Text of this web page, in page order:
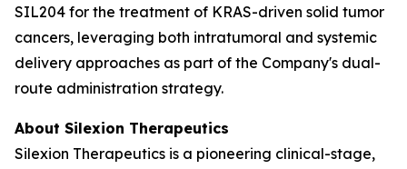
SIL204 for the treatment of KRAS-driven solid tumor
cancers, leveraging both intratumoral and systemic
delivery approaches as part of the Company's dual-
route administration strategy.
About Silexion Therapeutics
Silexion Therapeutics is a pioneering clinical-stage,